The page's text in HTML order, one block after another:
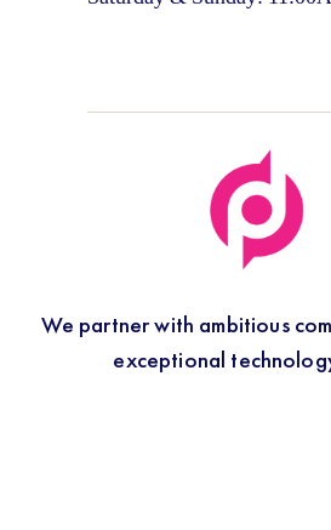
We partner with ambitious
exceptional